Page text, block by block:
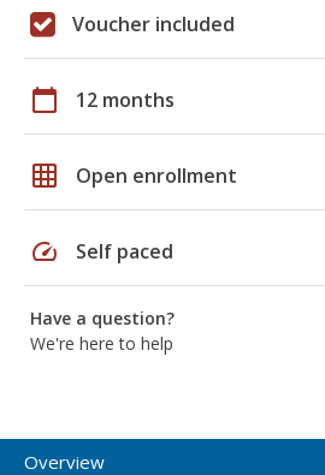
Voucher included
calendar_today 12 months
grid_on Open enrollment
speed Self paced
Have a question?
We're here to help
Overview